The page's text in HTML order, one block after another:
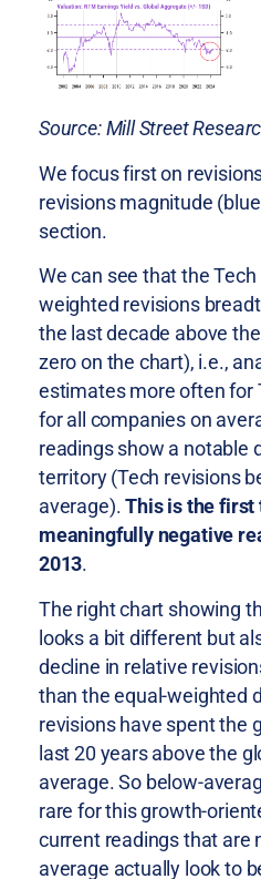
Source: Mill Street
We focus first on
revisions magnitude
section.
We can see that the Tech
weighted revisions
the last decade above
zero on the chart), i.e.,
estimates more often for
for all companies on
readings show a notable
territory (Tech revisions
average).This is the first
meaningfully negative
2013.
The right chart showing
looks a bit different but
decline in relative
than the equal-weighted
revisions have spent the
last 20 years above the
average. So below-
rare for this growth-
current readings that are
average actually look to